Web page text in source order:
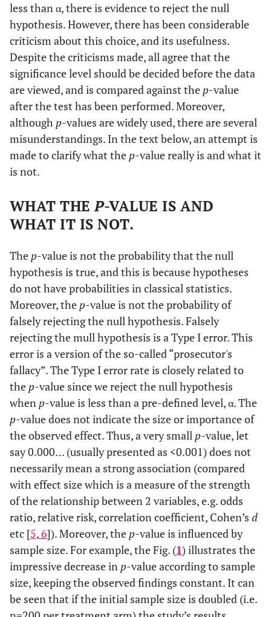
less than α, there is evidence to reject the null
hypothesis. However, there has been considerable
criticism about this choice, and its usefulness.
Despite the criticisms made, all agree that the
significance level should be decided before the data
are viewed, and is compared against the p-value
after the test has been performed. Moreover,
although p-values are widely used, there are several
misunderstandings. In the text below, an attempt is
made to clarify what the p-value really is and what it
is not.
WHAT THEP-VALUE IS AND
WHAT IT IS NOT.
The p-value is not the probability that the null
hypothesis is true, and this is because hypotheses
do not have probabilities in classical statistics.
Moreover, the p-value is not the probability of
falsely rejecting the null hypothesis. Falsely
rejecting the mull hypothesis is a Type I error. This
error is a version of the so-called “prosecutor's
fallacy”. The Type I error rate is closely related to
the p-value since we reject the null hypothesis
when p-value is less than a pre-defined level, α. The
p-value does not indicate the size or importance of
the observed effect. Thus, a very small p-value, let
say 0.000… (usually presented as <0.001) does not
necessarily mean a strong association (compared
with effect size which is a measure of the strength
of the relationship between 2 variables, e.g. odds
ratio, relative risk, correlation coefficient, Cohen’s d
etc [5,6]). Moreover, the p-value is influenced by
sample size. For example, the Fig. (1) illustrates the
impressive decrease in p-value according to sample
size, keeping the observed findings constant. It can
be seen that if the initial sample size is doubled (i.e.